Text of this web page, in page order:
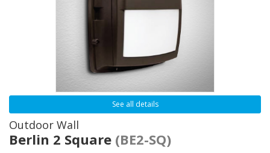
See all details
Outdoor Wall
Berlin 2 Square (BE2-SQ)